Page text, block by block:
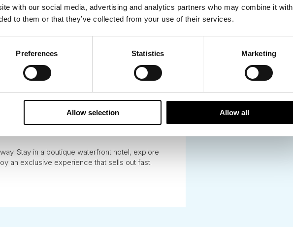
with our social media, advertising and analytics partners who may combine it with
to them or that they’ve collected from your use of their services.
Preferences Statistics Marketing
Allow selection Allow all
Adventure
Stay in a boutique waterfront hotel, explore
an exclusive experience that sells out fast.